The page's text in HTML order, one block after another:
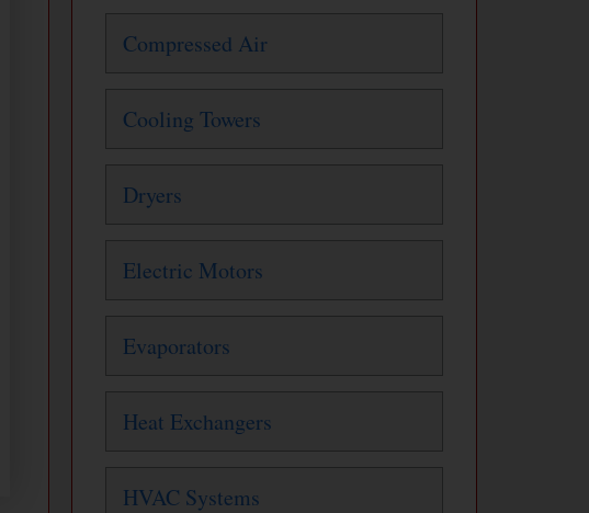
Compressed Air
Cooling Towers
Dryers
Electric Motors
Evaporators
Heat Exchangers
HVAC Systems